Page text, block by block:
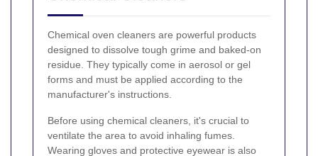
Chemical oven cleaners are powerful products
designed to dissolve tough grime and baked-on
residue. They typically come in aerosol or gel
forms and must be applied according to the
manufacturer's instructions.
Before using chemical cleaners, it's crucial to
ventilate the area to avoid inhaling fumes.
Wearing gloves and protective eyewear is also